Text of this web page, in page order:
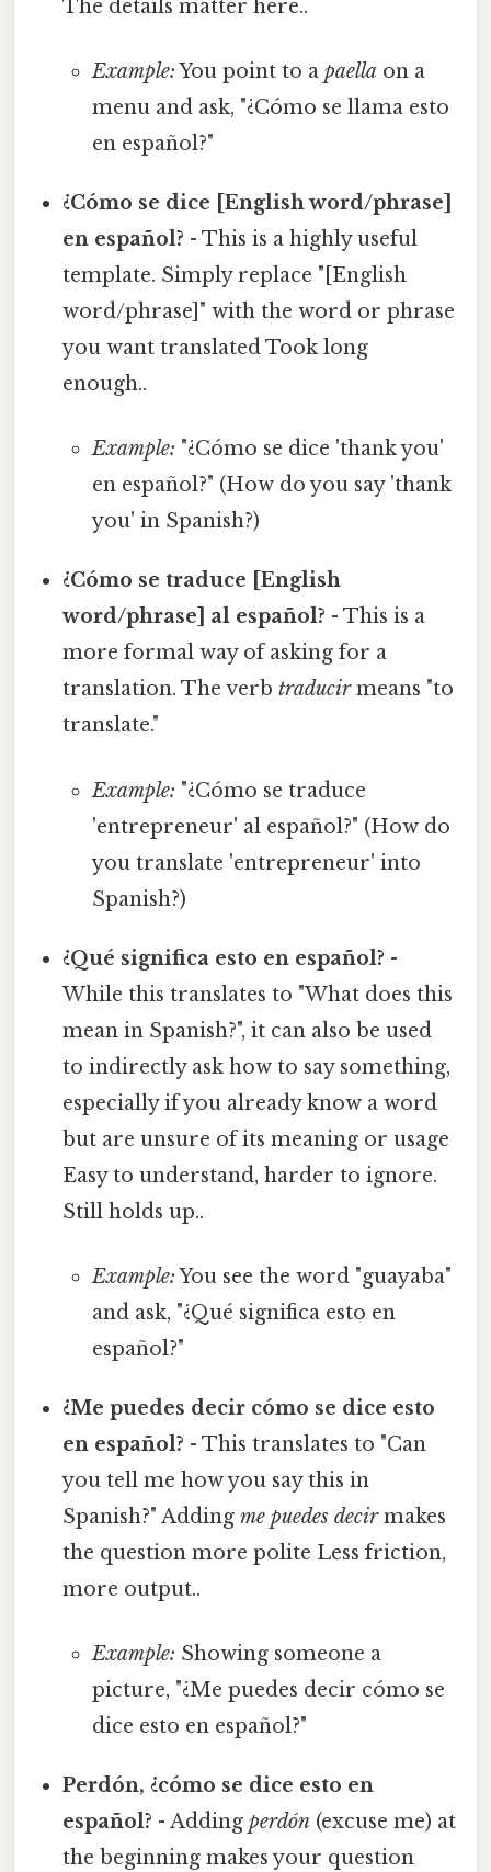
The details matter here..
Example:You point to a paella on a
menu and ask, "¿Cómo se llama esto
en español?"
¿Cómo se dice [English word/phrase]
en español? - This is a highly useful
template. Simply replace "[English
word/phrase]" with the word or phrase
you want translated Took long
enough..
Example: "¿Cómo se dice 'thank you'
en español?" (How do you say 'thank
you' in Spanish?)
¿Cómo se traduce [English
word/phrase] al español? - This is a
more formal way of asking for a
translation. The verbtraducirmeans "to
translate."
Example: "¿Cómo se traduce
'entrepreneur' al español?" (How do
you translate 'entrepreneur' into
Spanish?)
¿Qué significa esto en español? -
While this translates to "What does this
mean in Spanish?", it can also be used
to indirectly ask how to say something,
especially if you already know a word
but are unsure of its meaning or usage
Easy to understand, harder to ignore.
Still holds up..
Example:You see the word "guayaba"
and ask, "¿Qué significa esto en
español?"
¿Me puedes decir cómo se dice esto
en español? - This translates to "Can
you tell me how you say this in
Spanish?" Addingme puedes decirmakes
the question more polite Less friction,
more output..
Example: Showing someone a
picture, "¿Me puedes decir cómo se
dice esto en español?"
Perdón, ¿cómo se dice esto en
español? - Addingperdón (excuse me) at
the beginning makes your question